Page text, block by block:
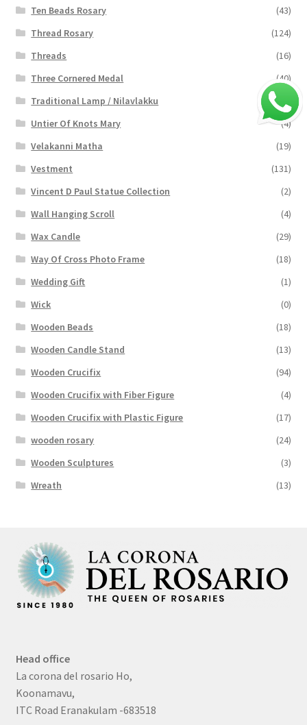
Ten Beads Rosary
(43)
Thread Rosary
(124)
Threads
(16)
Three Cornered Medal
(40)
Traditional Lamp / Nilavlakku
Untier Of Knots Mary
(4)
Velakanni Matha
(19)
Vestment
(131)
Vincent D Paul Statue Collection
(2)
Wall Hanging Scroll
(4)
Wax Candle
(29)
Way Of Cross Photo Frame
(18)
Wedding Gift
(1)
Wick
(0)
Wooden Beads
(18)
Wooden Candle Stand
(13)
Wooden Crucifix
(94)
Wooden Crucifix with Fiber Figure
(4)
Wooden Crucifix with Plastic Figure
(17)
wooden rosary
(24)
Wooden Sculptures
(3)
Wreath
(13)
Head office
La corona del rosario Ho,
Koonamavu,
ITC Road Eranakulam -683518